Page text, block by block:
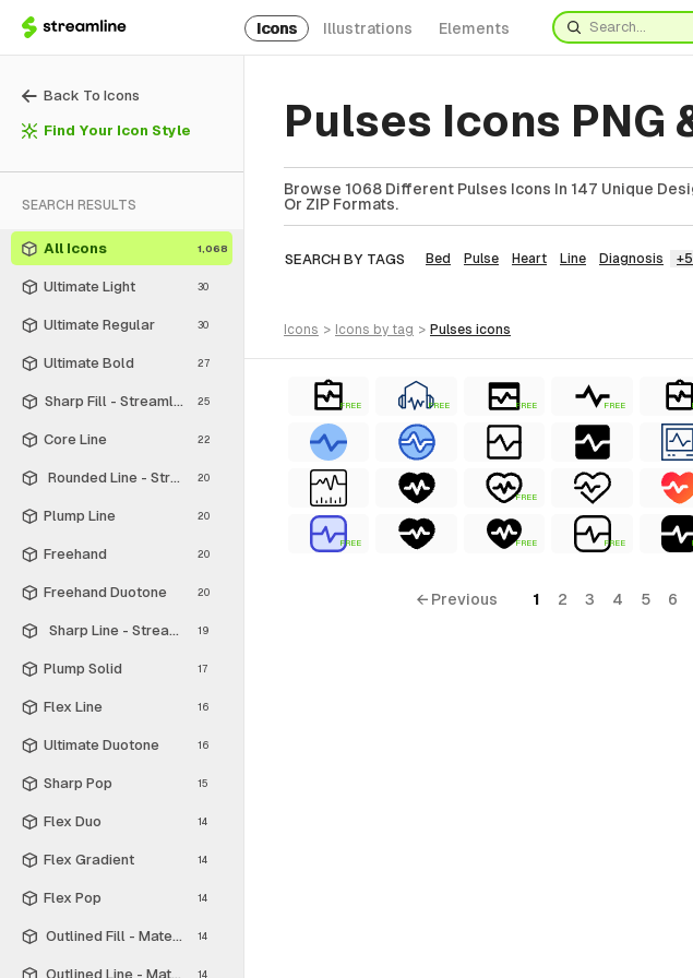
Icons Illustrations Elements
Back To Icons
Find Your Icon Style
SEARCH RESULTS
All Icons 1,068
Ultimate Light 30
Ultimate Regular 30
Ultimate Bold 27
Sharp Fill - Streamline Material
25
Core Line 22
Rounded Line - Streamline Material
20
Plump Line 20
Freehand 20
Freehand Duotone 20
Sharp Line - Streamline Material
19
Plump Solid 17
Flex Line 16
Ultimate Duotone 16
Sharp Pop 15
Flex Duo 14
Flex Gradient 14
Flex Pop 14
Outlined Fill - Material Symbols
14
Outlined Line - Material Symbols
14
Pulses Icons PNG
Browse 1068 Different Pulses Icons In 147 Unique
Or ZIP Formats.
SEARCH BY TAGS Bed Pulse Heart Line Diagnosis
icons > icons by tag > pulses icons
FREE FREE FREE FREE
FREE
FREE FREE FREE
← Previous 1 2 3 4 5 6